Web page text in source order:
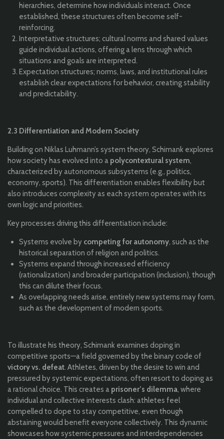
hierarchies, determine how individuals interact. Once
established, these structures often become self-
reinforcing.
Interpretative structures; cultural norms and shared values
guide individual actions, offering a lens through which
situations and goals are interpreted.
Expectation structures; norms, laws, and institutional rules
establish clear expectations for behavior, creating stability
and predictability.
2.3 Differentiation and Modern Society
Building on Niklas Luhmann’s system theory, Schimank explores
how society has evolved into a polycontextural system,
characterized by autonomous subsystems (e.g., politics,
economy, sports). This differentiation enables flexibility but
also introduces complexity as each system operates with its
own logic and priorities.
Key processes driving this differentiation include:
Systems evolve by competing for autonomy, such as the
historical separation of religion and politics.
Systems expand through increased efficiency
(rationalization) and broader participation (inclusion), though
this can dilute their focus.
As overlapping needs arise, entirely new systems may form,
such as the development of modern sports.
To illustrate his theory, Schimank examines doping in
competitive sports—a field governed by the binary code of
victory vs. defeat. Athletes, driven by the desire to win and
pressured by systemic expectations, often resort to doping as
a rational choice. This creates a prisoner’s dilemma, where
individual and collective interests clash: athletes feel
compelled to dope to stay competitive, even though
abstaining would benefit everyone collectively. This dynamic
showcases how systemic pressures and interdependencies